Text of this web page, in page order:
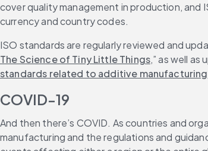
cover quality management in production, and
currency and country codes.
ISO standards are regularly reviewed and
The Science of Tiny Little Things,” as well as
standards related to additive manufacturing
COVID-19
And then there’s COVID. As countries and
manufacturing and the regulations and